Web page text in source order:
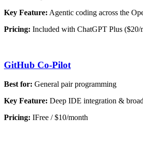
Key Feature: Agentic coding across the
Pricing: Included with ChatGPT Plus ($20/
GitHub Co-Pilot
Best for: General pair programming
Key Feature: Deep IDE integration &
Pricing: IFree / $10/month